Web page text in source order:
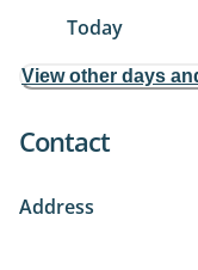
Today
View other days
Contact
Address